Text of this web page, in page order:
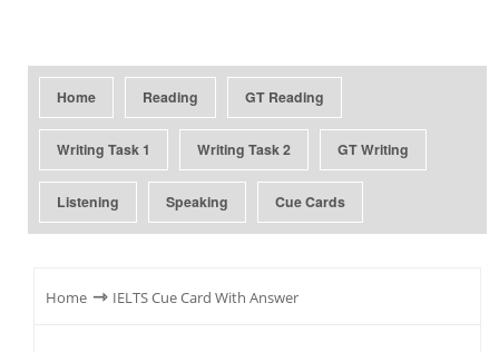
Home Reading GT Reading
Writing Task 1 Writing Task 2 GT Writing
Listening Speaking Cue Cards
Home ⇾ IELTS Cue Card With Answer